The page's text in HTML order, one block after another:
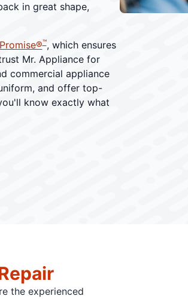
in great shape,
™, which ensures
Mr. Appliance for
commercial appliance
and offer top-
know exactly what
the experienced